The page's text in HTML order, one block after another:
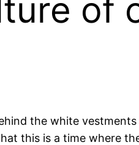
of
the white
this is a time where